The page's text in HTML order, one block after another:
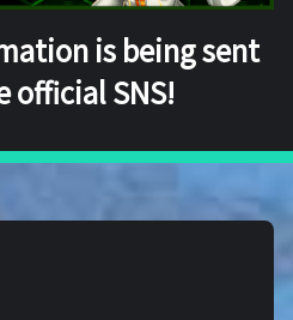
is being sent
official SNS!